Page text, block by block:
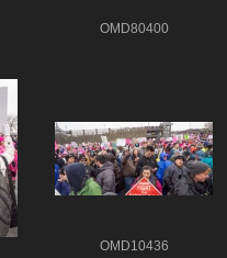
OMD80400
OMD10436